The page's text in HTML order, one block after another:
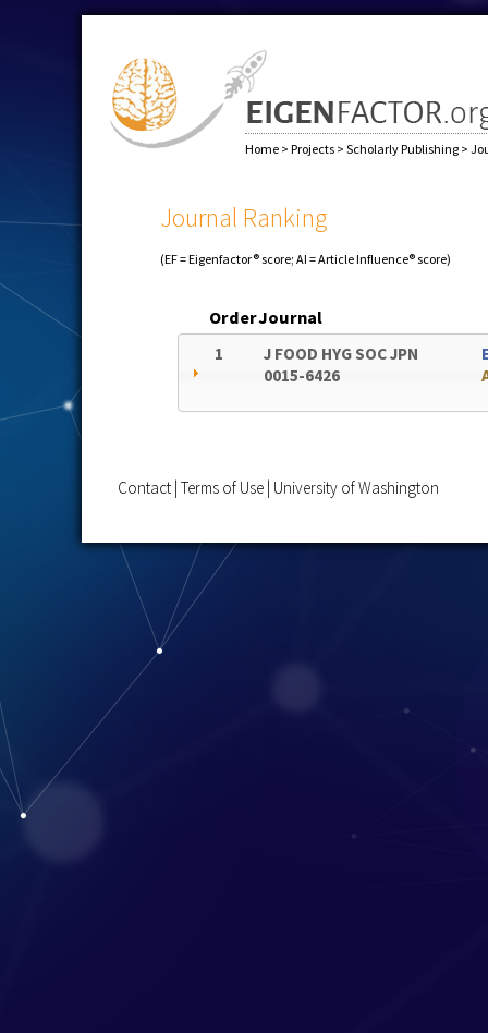
Home > Projects > Scholarly Publishing >
Journal Ranking
(EF = Eigenfactor® score; AI = Article Influence® score)
OrderJournal
1
J FOOD HYG SOC JPN
0015-6426
Contact Terms of Use University of Washington